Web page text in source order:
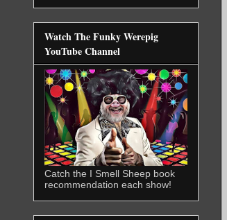
Watch The Funky Werepig
YouTube Channel
Catch the I Smell Sheep book
recommendation each show!